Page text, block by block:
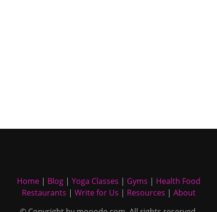
Home| Blog| Yoga Classes | Gyms | Health Food
Restaurants | Write for Us | Resources | About